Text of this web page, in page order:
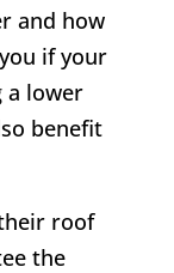
and how
if your
a lower
benefit
roof
the